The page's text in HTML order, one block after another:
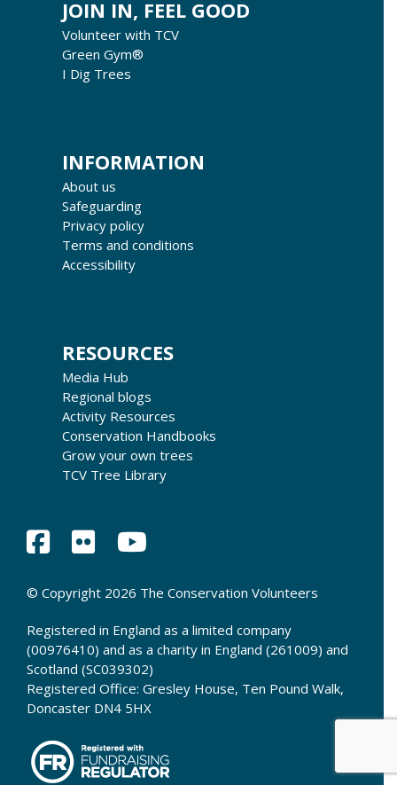
JOIN IN, FEEL GOOD
Volunteer with TCV
Green Gym®
I Dig Trees
INFORMATION
About us
Safeguarding
Privacy policy
Terms and conditions
Accessibility
RESOURCES
Media Hub
Regional blogs
Activity Resources
Conservation Handbooks
Grow your own trees
TCV Tree Library
© Copyright 2026 The Conservation Volunteers
Registered in England as a limited company
(00976410) and as a charity in England (261009) and
Scotland (SC039302)
Registered Office: Gresley House, Ten Pound Walk,
Doncaster DN4 5HX